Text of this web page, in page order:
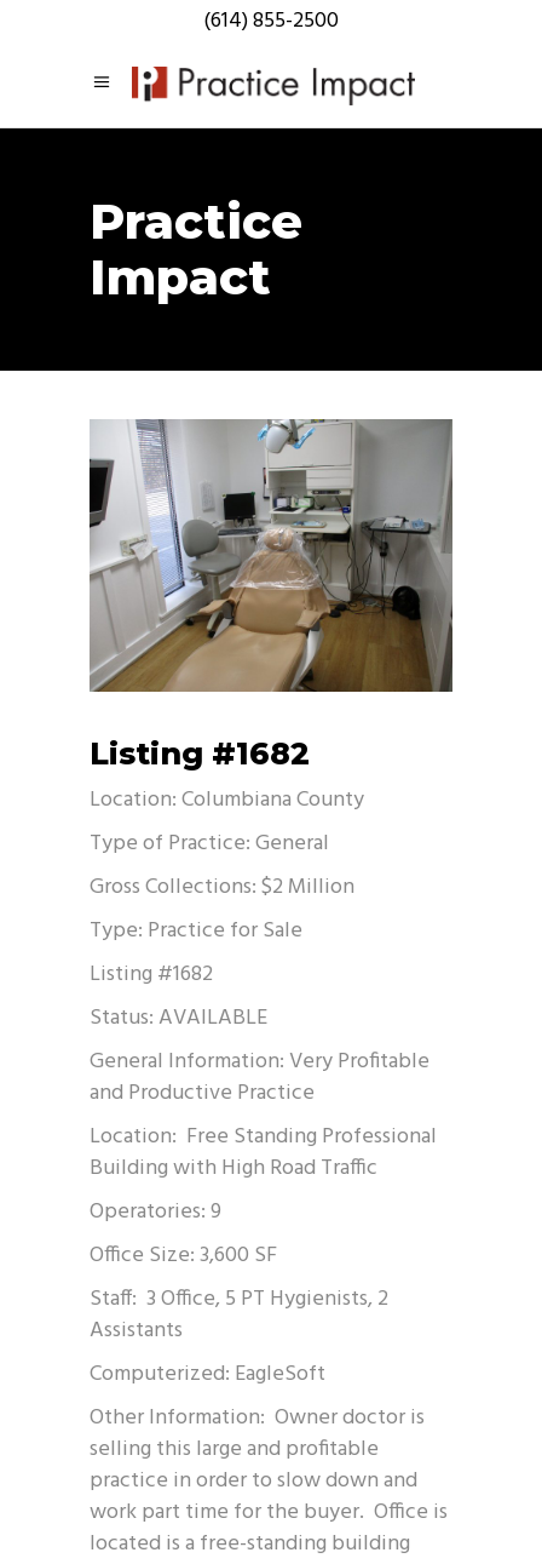
(614) 855-2500
Practice
Impact
Listing #1682
Location: Columbiana County
Type of Practice: General
Gross Collections: $2 Million
Type: Practice for Sale
Listing #1682
Status: AVAILABLE
General Information: Very Profitable
and Productive Practice
Location: Free Standing Professional
Building with High Road Traffic
Operatories: 9
Office Size: 3,600 SF
Staff: 3 Office, 5 PT Hygienists, 2
Assistants
Computerized: EagleSoft
Other Information: Owner doctor is
selling this large and profitable
practice in order to slow down and
work part time for the buyer. Office is
located is a free-standing building